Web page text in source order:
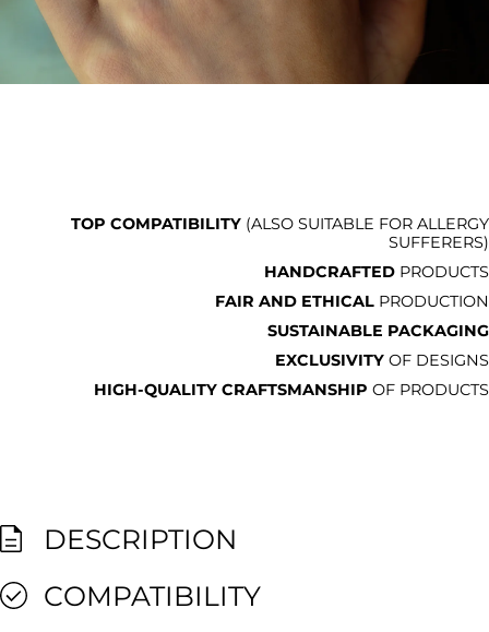
TOP COMPATIBILITY (ALSO SUITABLE FOR ALLERGY
SUFFERERS)
HANDCRAFTED PRODUCTS
FAIR AND ETHICAL PRODUCTION
SUSTAINABLE PACKAGING
EXCLUSIVITY OF DESIGNS
HIGH-QUALITY CRAFTSMANSHIP OF PRODUCTS
DESCRIPTION
COMPATIBILITY